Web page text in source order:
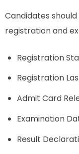
Candidates
registration and
Registration
Registration
Admit Card
Examination
Result